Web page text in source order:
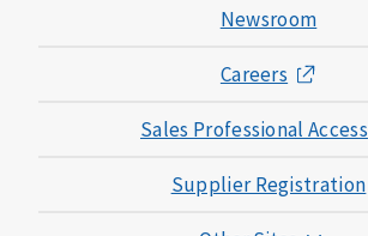
Newsroom
Careers
Sales Professional Access
Supplier Registration